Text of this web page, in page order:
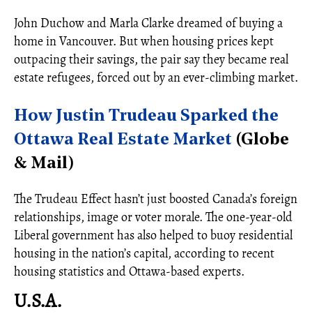
John Duchow and Marla Clarke dreamed of buying a
home in Vancouver. But when housing prices kept
outpacing their savings, the pair say they became real
estate refugees, forced out by an ever-climbing market.
How Justin Trudeau Sparked the
Ottawa Real Estate Market (Globe
& Mail)
The Trudeau Effect hasn’t just boosted Canada’s foreign
relationships, image or voter morale. The one-year-old
Liberal government has also helped to buoy residential
housing in the nation’s capital, according to recent
housing statistics and Ottawa-based experts.
U.S.A.